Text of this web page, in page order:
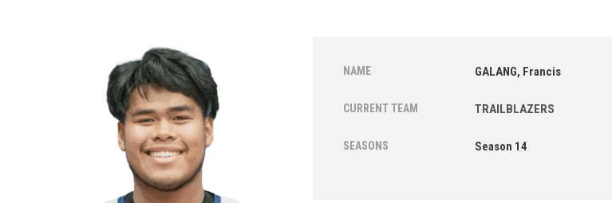
NAME GALANG, Francis
CURRENT TEAM TRAILBLAZERS
SEASONS Season 14